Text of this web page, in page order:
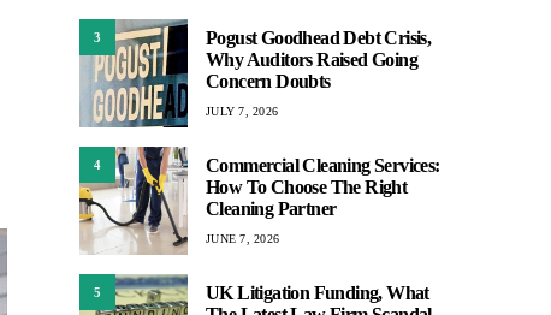
3
Pogust Goodhead Debt Crisis,
Why Auditors Raised Going
Concern Doubts
JULY 7, 2026
4
Commercial Cleaning Services:
How To Choose The Right
Cleaning Partner
JUNE 7, 2026
5
UK Litigation Funding, What